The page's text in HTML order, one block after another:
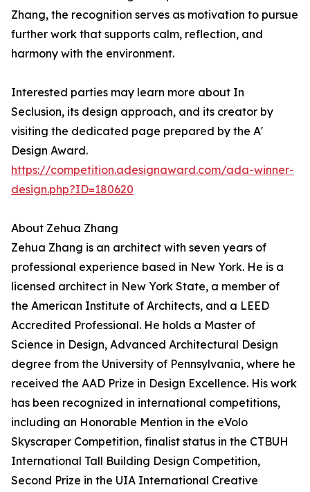
Zhang, the recognition serves as motivation to pursue
further work that supports calm, reflection, and
harmony with the environment.
Interested parties may learn more about In
Seclusion, its design approach, and its creator by
visiting the dedicated page prepared by the A'
Design Award.
https://competition.adesignaward.com/ada-winner-
design.php?ID=180620
About Zehua Zhang
Zehua Zhang is an architect with seven years of
professional experience based in New York. He is a
licensed architect in New York State, a member of
the American Institute of Architects, and a LEED
Accredited Professional. He holds a Master of
Science in Design, Advanced Architectural Design
degree from the University of Pennsylvania, where he
received the AAD Prize in Design Excellence. His work
has been recognized in international competitions,
including an Honorable Mention in the eVolo
Skyscraper Competition, finalist status in the CTBUH
International Tall Building Design Competition,
Second Prize in the UIA International Creative